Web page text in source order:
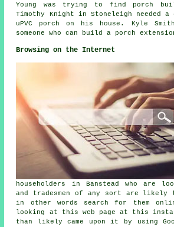
Young was trying to find porch
Timothy Knight in Stoneleigh needed a
uPVC porch on his house. Kyle
someone who can
build a porch
Browsing on the Internet
householders in Banstead who are
and tradesmen of any sort are
in other words search for them
looking at this web page at this
than likely came upon it by using